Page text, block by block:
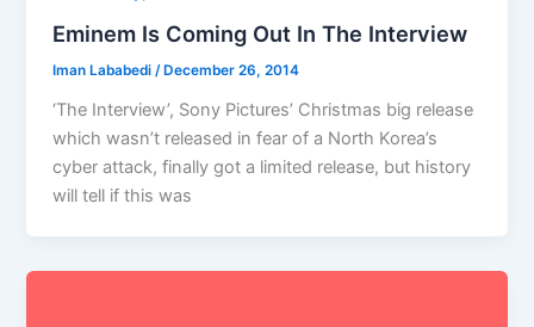
Eminem Is Coming Out In The Interview
Iman Lababedi/December 26, 2014
‘The Interview’, Sony Pictures’ Christmas big release
which wasn’t released in fear of a North Korea’s
cyber attack, finally got a limited release, but history
will tell if this was